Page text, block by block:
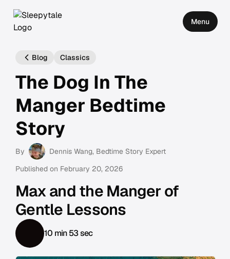
Menu
Blog Classics
The Dog In The
Manger Bedtime
Story
By Dennis Wang, Bedtime Story Expert
Published on February 20, 2026
Max and the Manger of
Gentle Lessons
10 min 53 sec